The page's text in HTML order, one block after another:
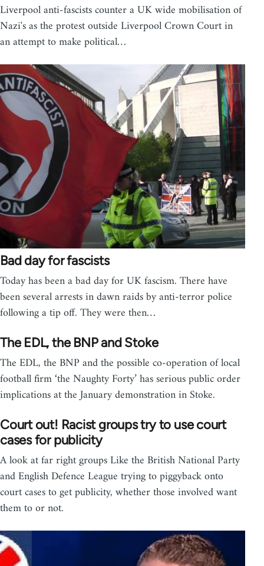
Liverpool anti-fascists counter a UK wide mobilisation of
Nazi's as the protest outside Liverpool Crown Court in
an attempt to make political…
Bad day for fascists
Today has been a bad day for UK fascism. There have
been several arrests in dawn raids by anti-terror police
following a tip off. They were then…
The EDL, the BNP and Stoke
The EDL, the BNP and the possible co-operation of local
football firm ‘the Naughty Forty’ has serious public order
implications at the January demonstration in Stoke.
Court out! Racist groups try to use court
cases for publicity
A look at far right groups Like the British National Party
and English Defence League trying to piggyback onto
court cases to get publicity, whether those involved want
them to or not.